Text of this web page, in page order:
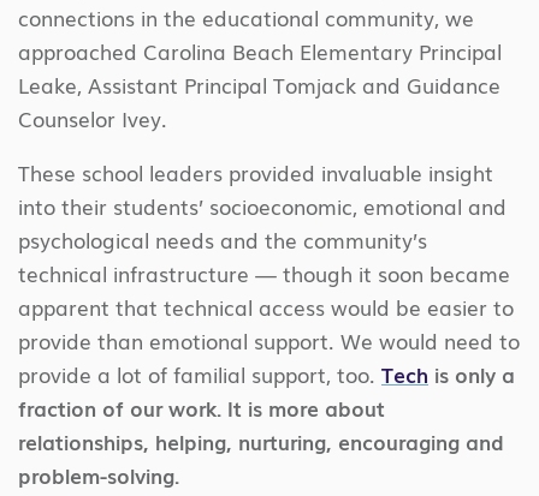
connections in the educational community, we
approached Carolina Beach Elementary Principal
Leake, Assistant Principal Tomjack and Guidance
Counselor Ivey.
These school leaders provided invaluable insight
into their students’ socioeconomic, emotional and
psychological needs and the community’s
technical infrastructure — though it soon became
apparent that technical access would be easier to
provide than emotional support. We would need to
provide a lot of familial support, too. Tech is only a
fraction of our work. It is more about
relationships, helping, nurturing, encouraging and
problem-solving.